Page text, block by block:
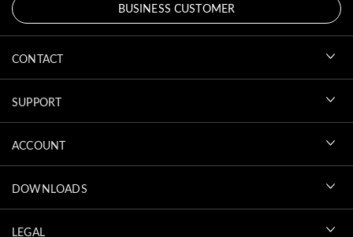
BUSINESS CUSTOMER
CONTACT
SUPPORT
ACCOUNT
DOWNLOADS
LEGAL